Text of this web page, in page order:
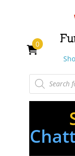
Products
search
0